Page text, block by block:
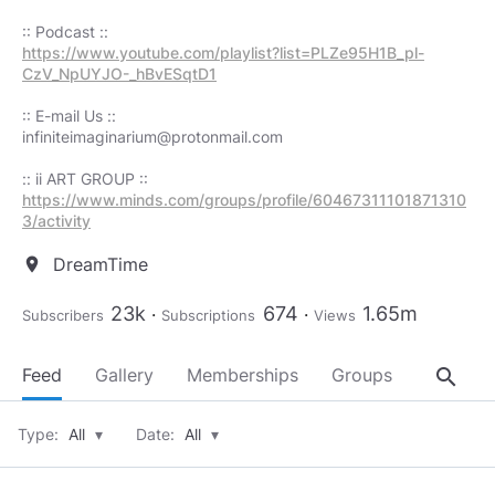
https://www.youtube.com/playlist?list=PLZe95H1B_pl-
CzV_NpUYJO-_hBvESqtD1
infiniteimaginarium@protonmail.com
https://www.minds.com/groups/profile/60467311101871310
3/activity
location_on DreamTime
Subscribers 23k Subscriptions 674 Views 1.65m
Feed Gallery Memberships Groups About
search
Type: All ▾ Date: All ▾